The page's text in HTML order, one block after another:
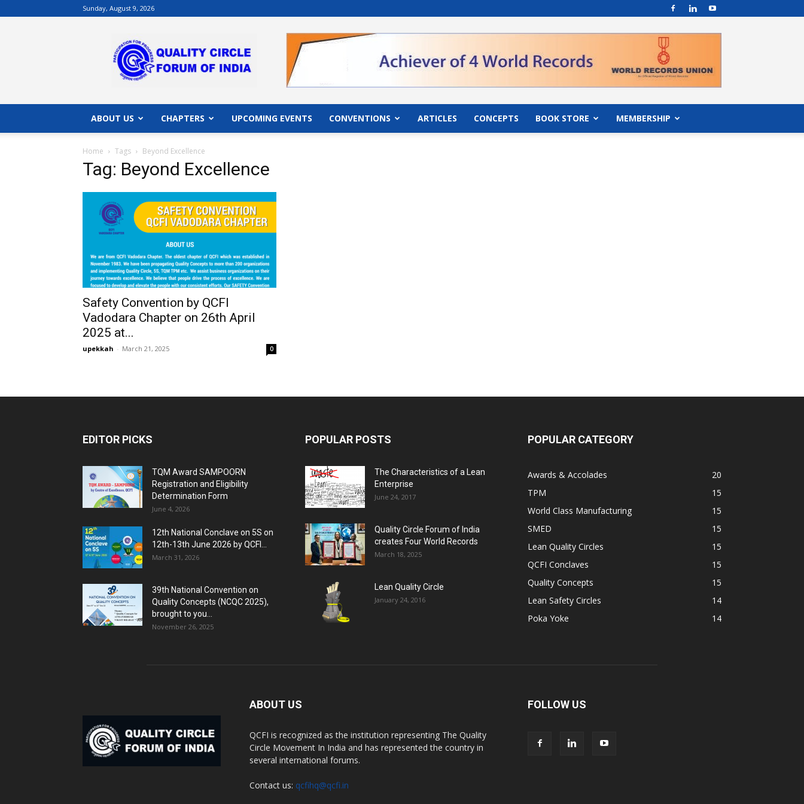
Sunday, August 9, 2026
|
Quality
of
India
Concepts
ABOUT US CHAPTERS UPCOMING EVENTS CONVENTIONS ARTICLES CONCEPTS BOOK STORE MEMBERSHIP
Home Tags Beyond Excellence
Tag: Beyond Excellence
Safety Convention by QCFI
Vadodara Chapter on 26th April
2025 at...
upekkah - March 21, 2025 0
EDITOR PICKS
TQM Award SAMPOORN
Registration and Eligibility
Determination Form
June 4, 2026
12th National Conclave on 5S on
12th-13th June 2026 by QCFI...
March 31, 2026
39th National Convention on
Quality Concepts (NCQC 2025),
brought to you...
November 26, 2025
POPULAR POSTS
The Characteristics of a Lean
Enterprise
June 24, 2017
Quality Circle Forum of India
creates Four World Records
March 18, 2025
Lean Quality Circle
January 24, 2016
POPULAR CATEGORY
Awards & Accolades
20
TPM
15
World Class Manufacturing
15
SMED
15
Lean Quality Circles
15
QCFI Conclaves
15
Quality Concepts
15
Lean Safety Circles
14
Poka Yoke
14
ABOUT US
QCFI is recognized as the institution representing The Quality
Circle Movement In India and has represented the country in
several international forums.
Contact us: qcfihq@qcfi.in
FOLLOW US